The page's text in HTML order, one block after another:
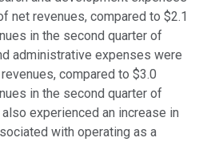
net revenues, compared to $2.1
in the second quarter of
administrative expenses were
compared to $3.0
in the second quarter of
experienced an increase in
with operating as a